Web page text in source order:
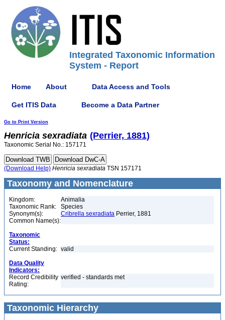
Integrated Taxonomic Information
System - Report
Home About Data Access and Tools
Get ITIS Data Become a Data Partner
Go to Print Version
Henricia sexradiata (Perrier, 1881)
Taxonomic Serial No.: 157171
(Download Help) Henricia sexradiata TSN 157171
Taxonomy and Nomenclature
Kingdom:
Animalia
Taxonomic Rank:
Species
Synonym(s):
Cribrella sexradiata Perrier, 1881
Common Name(s):
Taxonomic
Status:
Current Standing: valid
Data Quality
Indicators:
Record Credibility
Rating:
verified - standards met
Taxonomic Hierarchy